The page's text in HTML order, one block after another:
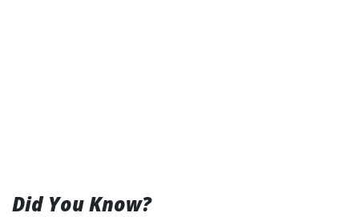
Did You Know?